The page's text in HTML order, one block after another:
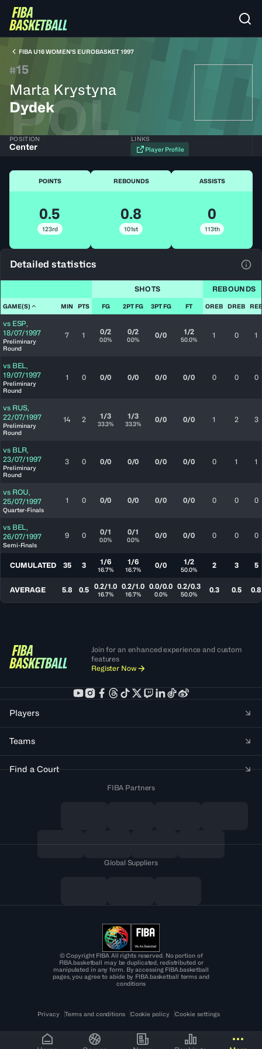
FIBA U16 WOMEN'S EUROBASKET 1997
#15
Marta Krystyna
Dydek
POL
POSITION
Center
LINKS
Player Profile
POINTS
0.5
123rd
REBOUNDS
0.8
101st
ASSISTS
0
113th
Detailed statistics
SHOTS REBOUNDS
GAME(S) MIN PTS FG 2PT FG 3PT FG FT OREB DREB REB
vs ESP,
18/07/1997
Preliminary
Round
7 1 0/2
0.0%
0/2
0.0% 0/0 1/2
50.0% 1 0 1
vs BEL,
19/07/1997
Preliminary
Round
1 0 0/0 0/0 0/0 0/0 0 0 0
vs RUS,
22/07/1997
Preliminary
Round
14 2 1/3
33.3%
1/3
33.3% 0/0 0/0 1 2 3
vs BLR,
23/07/1997
Preliminary
Round
3 0 0/0 0/0 0/0 0/0 0 1 1
vs ROU,
25/07/1997
Quarter-Finals
1 0 0/0 0/0 0/0 0/0 0 0 0
vs BEL,
26/07/1997
Semi-Finals
9 0 0/1
0.0%
0/1
0.0% 0/0 0/0 0 0 0
CUMULATED 35 3 1/6
16.7%
1/6
16.7% 0/0 1/2
50.0% 2 3 5
AVERAGE 5.8 0.5 0.2/1.0
16.7%
0.2/1.0
16.7%
0.0/0.0
0.0%
0.2/0.3
50.0% 0.3 0.5 0.8
Join for an enhanced experience and custom
features
Register Now
Players
Teams
Find a Court
FIBA Partners
Global Suppliers
© Copyright FIBA All rights reserved. No portion of
FIBA.basketball may be duplicated, redistributed or
manipulated in any form. By accessing FIBA.basketball
pages, you agree to abide by FIBA.basketball terms and
conditions
Privacy Terms and conditions Cookie policy Cookie settings